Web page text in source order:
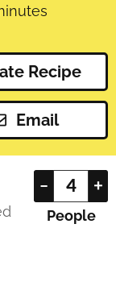
Recipe
Email
– +
People